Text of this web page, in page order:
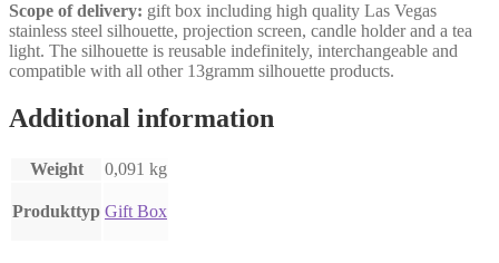
Scope of delivery: gift box including high quality Las Vegas
stainless steel silhouette, projection screen, candle holder and a tea
light. The silhouette is reusable indefinitely, interchangeable and
compatible with all other 13gramm silhouette products.
Additional information
Weight 0,091 kg
Produkttyp Gift Box